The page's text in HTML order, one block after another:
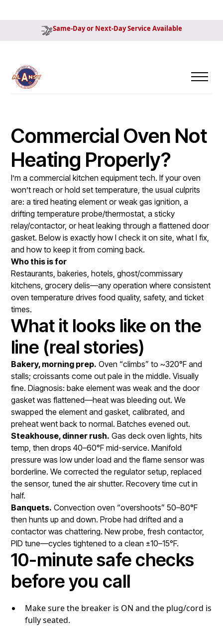
Same-Day or Next-Day Service Available
Commercial Oven Not
Heating Properly?
I’m a commercial kitchen equipment tech. If your oven
won’t reach or hold set temperature, the usual culprits
are: a tired heating element or weak gas ignition, a
drifting temperature probe/thermostat, a sticky
relay/contactor, or heat leaking through a flattened door
gasket. Below is exactly how I check it on site, what I fix,
and how to keep it from coming back.
Who this is for
Restaurants, bakeries, hotels, ghost/commissary
kitchens, grocery delis—any operation where consistent
oven temperature drives food quality, safety, and ticket
times.
What it looks like on the
line (real stories)
Bakery, morning prep. Oven “climbs” to ~320°F and
stalls; croissants come out pale in the middle. Visually
fine. Diagnosis: bake element was weak and the door
gasket was flattened—heat was bleeding out. We
swapped the element and gasket, calibrated, and
preheat went back to normal. Batches evened out.
Steakhouse, dinner rush. Gas deck oven lights, hits
temp, then drops 40–60°F mid-service. Manifold
pressure was low under load and the flame sensor was
borderline. We corrected the regulator setup, replaced
the sensor, tuned the air shutter. Recovery time cut in
half.
Banquets. Convection oven “overshoots” 50–80°F
then hunts up and down. Probe had drifted and a
contactor was chattering. New probe, fresh contactor,
PID tune—cycles tightened to a clean ±10–15°F.
10-minute safe checks
before you call
Make sure the breaker is ON and the plug/cord is
fully seated.